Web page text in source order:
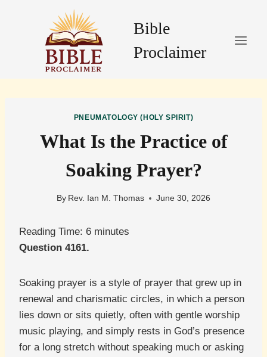
Bible
Proclaimer
PNEUMATOLOGY (HOLY SPIRIT)
What Is the Practice of
Soaking Prayer?
By Rev. Ian M. Thomas June 30, 2026
Reading Time: 6 minutes
Question 4161.
Soaking prayer is a style of prayer that grew up in
renewal and charismatic circles, in which a person
lies down or sits quietly, often with gentle worship
music playing, and simply rests in God’s presence
for a long stretch without speaking much or asking